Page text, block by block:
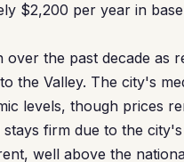
$2,200 per year in
over the past decade as
the Valley. The city's
levels, though prices
firm due to the
well above the